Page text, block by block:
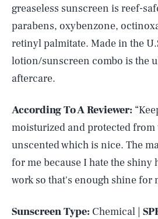
greaseless sunscreen is reef-
parabens, oxybenzone,
retinyl palmitate. Made in the
lotion/sunscreen combo is the
aftercare.
According To A Reviewer:
moisturized and protected from
unscented which is nice. The
for me because I hate the shiny
work so that's enough shine for
Sunscreen Type: Chemical |